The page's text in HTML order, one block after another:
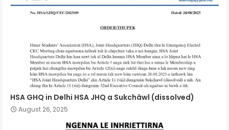
HSA GHQ in Delhi HSA JHQ a Sukchâwl (dissolved)
August 26, 2025